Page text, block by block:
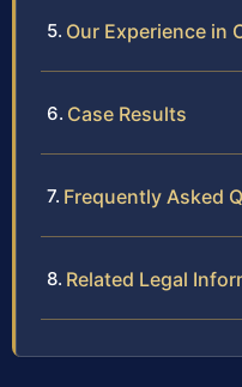
Our Experience in
Case Results
Frequently Asked
Related Legal